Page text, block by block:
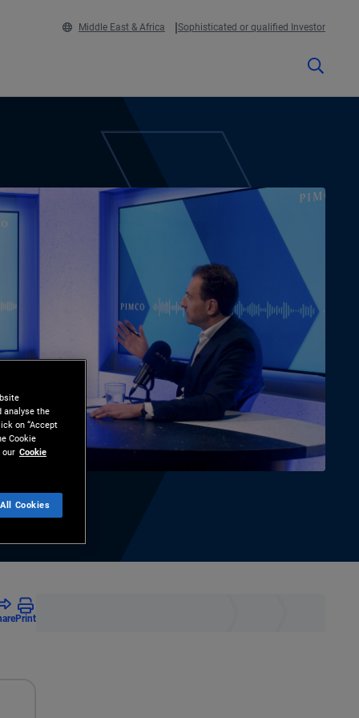
Middle East & Africa Sophisticated or qualified Investor
Print
analyse the
on “Accept
Cookie
our Cookie
Cookies